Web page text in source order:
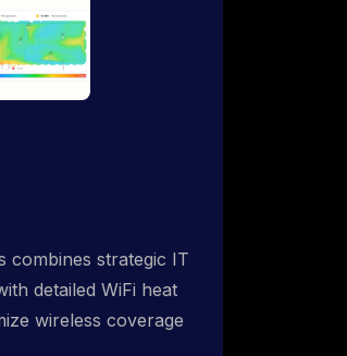
combines strategic IT
detailed WiFi heat
wireless coverage